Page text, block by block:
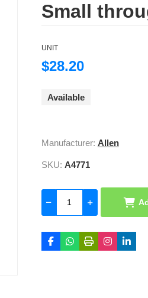
Small
UNIT
$28.20
Available
Manufacturer: Allen
SKU: A4771